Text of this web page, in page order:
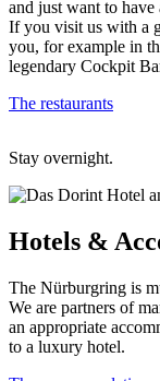
and just want to
If you visit us with a
you, for example in
legendary Cockpit
The restaurants
Stay overnight.
Hotels &
The Nürburgring is
We are partners of
an appropriate
to a luxury hotel.